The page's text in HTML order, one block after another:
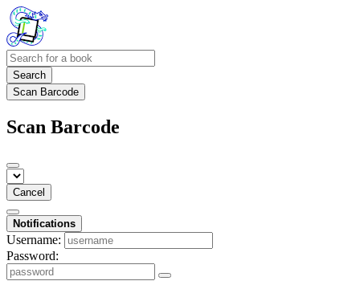
Search
Scan Barcode
Scan Barcode
Cancel
Notifications
Username:
Password: